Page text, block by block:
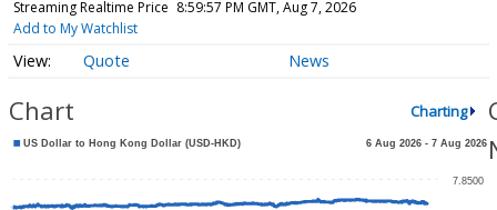
Streaming Realtime Price 8:59:57 PM GMT, Aug 7, 2026
Add to My Watchlist
Quote News
Chart Charting